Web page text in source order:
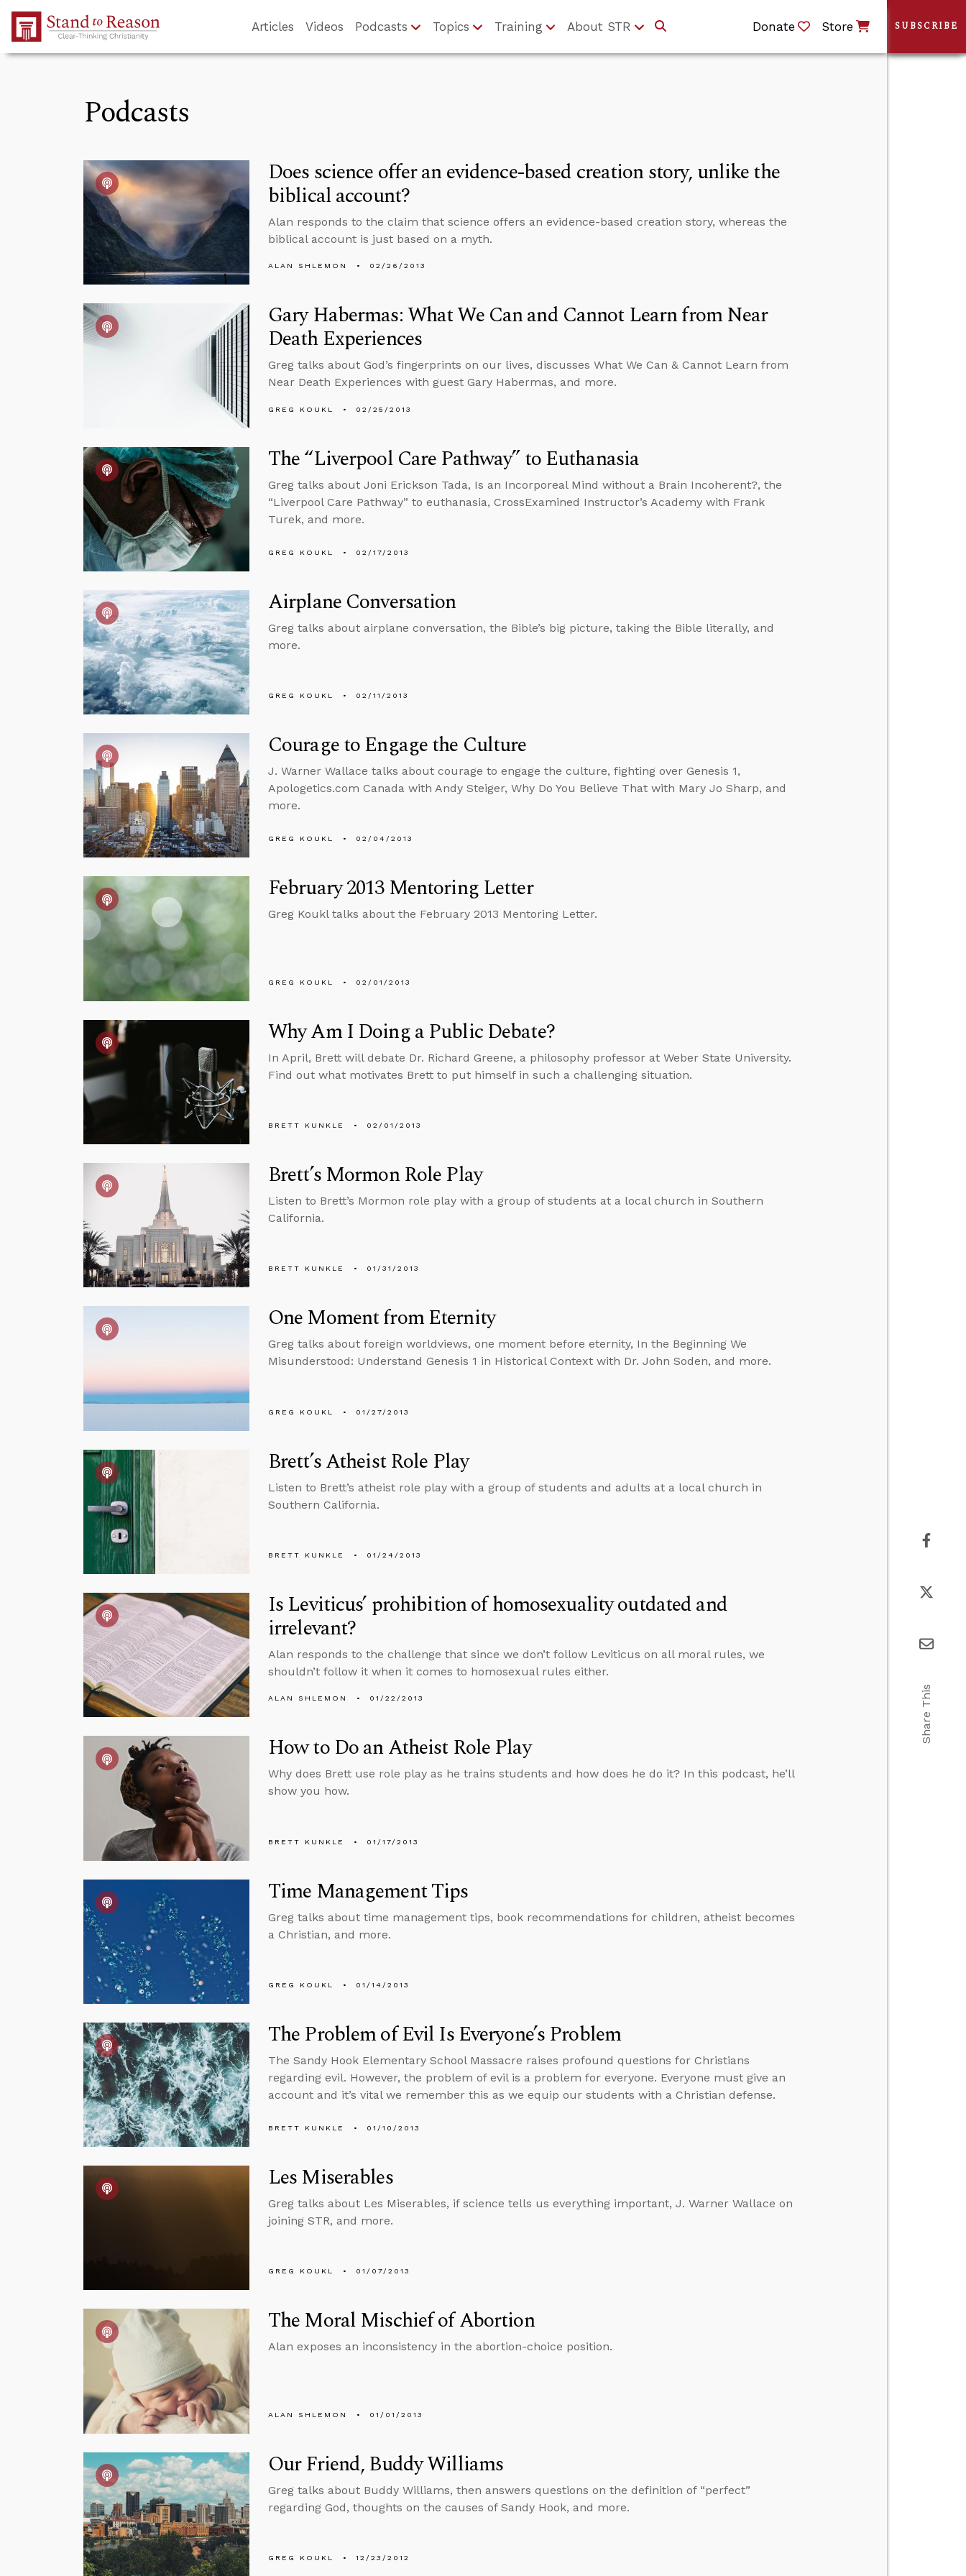
Skip to Main Content
Articles Videos Podcasts Topics Training About STR Donate Store
Podcasts
Does science offer an evidence-based creation story, unlike the
biblical account?
Alan responds to the claim that science offers an evidence-based creation story, whereas the
biblical account is just based on a myth.
ALAN SHLEMON 02/26/2013
Gary Habermas: What We Can and Cannot Learn from Near
Death Experiences
Greg talks about God’s fingerprints on our lives, discusses What We Can & Cannot Learn from
Near Death Experiences with guest Gary Habermas, and more.
GREG KOUKL 02/25/2013
The “Liverpool Care Pathway” to Euthanasia
Greg talks about Joni Erickson Tada, Is an Incorporeal Mind without a Brain Incoherent?, the
“Liverpool Care Pathway” to euthanasia, CrossExamined Instructor’s Academy with Frank
Turek, and more.
GREG KOUKL 02/17/2013
Airplane Conversation
Greg talks about airplane conversation, the Bible’s big picture, taking the Bible literally, and
more.
GREG KOUKL 02/11/2013
Courage to Engage the Culture
J. Warner Wallace talks about courage to engage the culture, fighting over Genesis 1,
Apologetics.com Canada with Andy Steiger, Why Do You Believe That with Mary Jo Sharp, and
more.
GREG KOUKL 02/04/2013
February 2013 Mentoring Letter
Greg Koukl talks about the February 2013 Mentoring Letter.
GREG KOUKL 02/01/2013
Why Am I Doing a Public Debate?
In April, Brett will debate Dr. Richard Greene, a philosophy professor at Weber State University.
Find out what motivates Brett to put himself in such a challenging situation.
BRETT KUNKLE 02/01/2013
Brett’s Mormon Role Play
Listen to Brett’s Mormon role play with a group of students at a local church in Southern
California.
BRETT KUNKLE 01/31/2013
One Moment from Eternity
Greg talks about foreign worldviews, one moment before eternity, In the Beginning We
Misunderstood: Understand Genesis 1 in Historical Context with Dr. John Soden, and more.
GREG KOUKL 01/27/2013
Brett’s Atheist Role Play
Listen to Brett’s atheist role play with a group of students and adults at a local church in
Southern California.
BRETT KUNKLE 01/24/2013
Is Leviticus’ prohibition of homosexuality outdated and
irrelevant?
Alan responds to the challenge that since we don’t follow Leviticus on all moral rules, we
shouldn’t follow it when it comes to homosexual rules either.
ALAN SHLEMON 01/22/2013
How to Do an Atheist Role Play
Why does Brett use role play as he trains students and how does he do it? In this podcast, he’ll
show you how.
BRETT KUNKLE 01/17/2013
Time Management Tips
Greg talks about time management tips, book recommendations for children, atheist becomes
a Christian, and more.
GREG KOUKL 01/14/2013
The Problem of Evil Is Everyone’s Problem
The Sandy Hook Elementary School Massacre raises profound questions for Christians
regarding evil. However, the problem of evil is a problem for everyone. Everyone must give an
account and it’s vital we remember this as we equip our students with a Christian defense.
BRETT KUNKLE 01/10/2013
Les Miserables
Greg talks about Les Miserables, if science tells us everything important, J. Warner Wallace on
joining STR, and more.
GREG KOUKL 01/07/2013
The Moral Mischief of Abortion
Alan exposes an inconsistency in the abortion-choice position.
ALAN SHLEMON 01/01/2013
Our Friend, Buddy Williams
Greg talks about Buddy Williams, then answers questions on the definition of “perfect”
regarding God, thoughts on the causes of Sandy Hook, and more.
GREG KOUKL 12/23/2012
SUBSCRIBE
Share This